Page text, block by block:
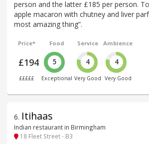
person and the latter £185 per person.
apple macaron with chutney and liver
most amazing thing”.
Price*
£194
£££££
Food
5
Exceptional
Service
4
Very Good
Ambience
4
Very Good
6. Itihaas
Indian restaurant in Birmingham
18 Fleet Street - B3